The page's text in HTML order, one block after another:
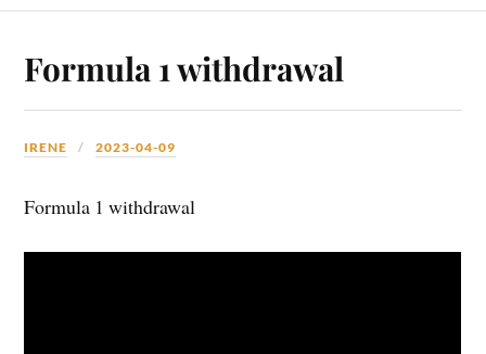
Formula 1 withdrawal
IRENE 2023-04-09
Formula 1 withdrawal